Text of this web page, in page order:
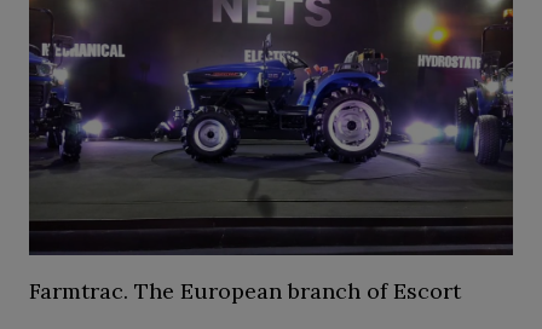
Farmtrac. The European branch of Escort